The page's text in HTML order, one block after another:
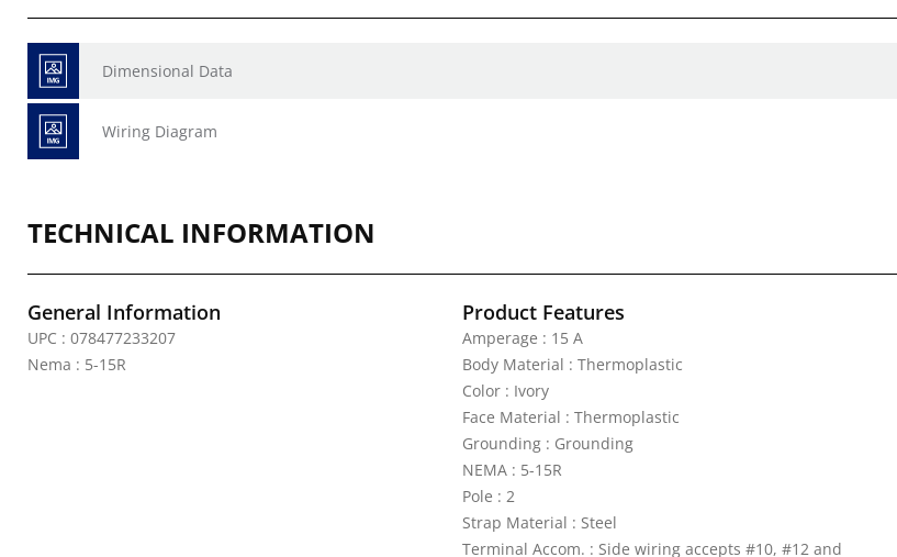
Dimensional Data
Wiring Diagram
TECHNICAL INFORMATION
General Information
UPC : 078477233207
Nema : 5-15R
Product Features
Amperage : 15 A
Body Material : Thermoplastic
Color : Ivory
Face Material : Thermoplastic
Grounding : Grounding
NEMA : 5-15R
Pole : 2
Strap Material : Steel
Terminal Accom. : Side wiring accepts #10, #12 and